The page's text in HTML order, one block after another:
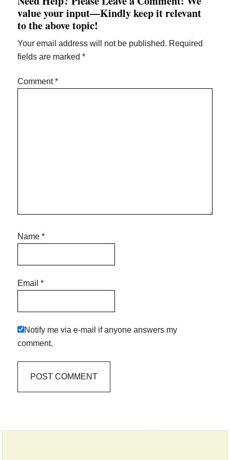
value your input—Kindly keep it relevant
to the above topic!
Your email address will not be published. Required
fields are marked*
Comment*
Name*
Email*
Notify me via e-mail if anyone answers my
comment.